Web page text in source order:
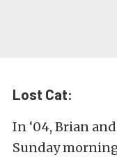
Lost Cat:
In ‘04, Brian
Sunday